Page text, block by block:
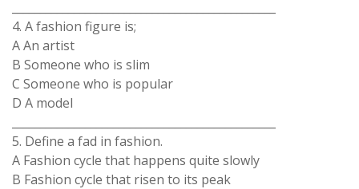
4. A fashion figure is;
A An artist
B Someone who is slim
C Someone who is popular
D A model
5. Define a fad in fashion.
A Fashion cycle that happens quite slowly
B Fashion cycle that risen to its peak